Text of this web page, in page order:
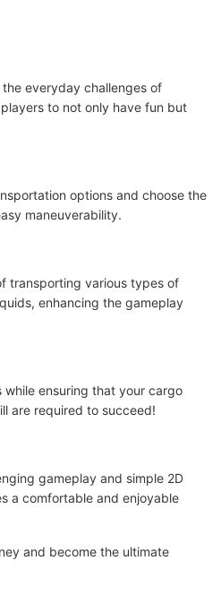
everyday challenges of
to not only have fun but
options and choose the
maneuverability.
transporting various types of
enhancing the gameplay
ensuring that your cargo
are required to succeed!
gameplay and simple 2D
a comfortable and enjoyable
and become the ultimate